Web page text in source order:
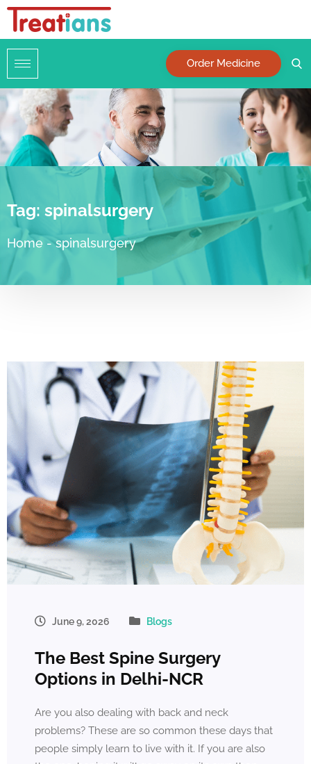
Order Medicine
Tag: spinalsurgery
Home - spinalsurgery
June 9, 2026 Blogs
The Best Spine Surgery
Options in Delhi-NCR
Are you also dealing with back and neck
problems? These are so common these days that
people simply learn to live with it. If you are also